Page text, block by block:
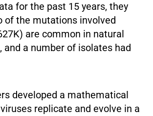
for the past 15 years, they
of the mutations involved
are common in natural
and a number of isolates had
developed a mathematical
replicate and evolve in a